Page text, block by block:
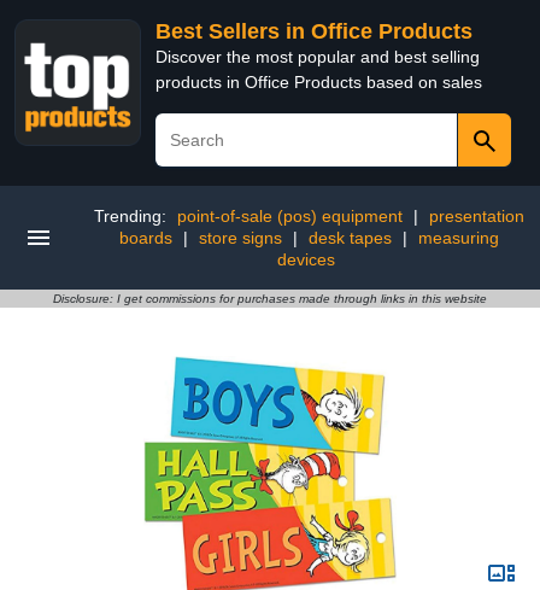
Best Sellers in Office Products
Discover the most popular and best selling
products in Office Products based on sales
Trending: point-of-sale (pos) equipment |
presentation
boards
| store signs | desk tapes |
measuring
devices
Disclosure: I get commissions for purchases made through links in this website